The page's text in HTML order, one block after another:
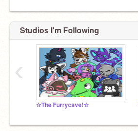
Studios I'm Following
☆The Furrycave!☆
‹